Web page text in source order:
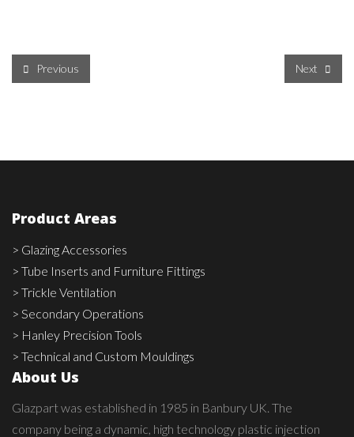
Previous Next
Product Areas
> Glazing Accessories
> Tube Inserts and Furniture Fittings
> Trickle Ventilation
> Secondary Operations
> Hanley Precision Tools
> Technical and Custom Mouldings
About Us
Glazpart was established in 1985 in Banbury UK. The
company being a dynamic, high technology plastic injection